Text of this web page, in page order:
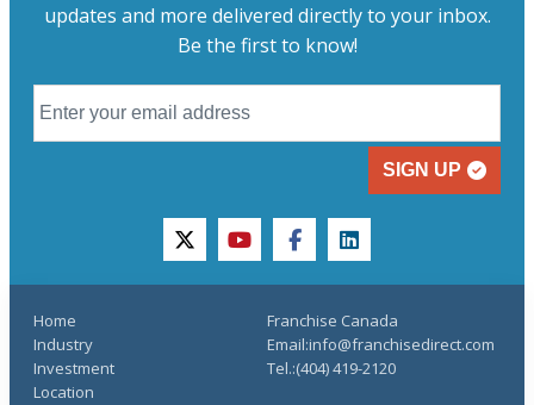
updates and more delivered directly to your inbox.
Be the first to know!
SIGN UP
twitteryoutubefacebooklinkedin
Home
Industry
Investment
Location
Franchise Canada
Email:info@franchisedirect.com
Tel.:(404) 419-2120